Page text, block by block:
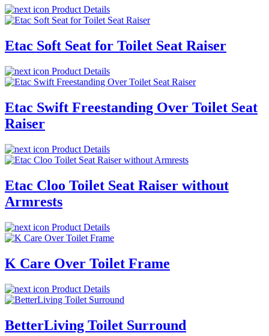
Product Details
Etac Soft Seat for Toilet Seat Raiser
Product Details
Etac Swift Freestanding Over Toilet Seat
Raiser
Product Details
Etac Cloo Toilet Seat Raiser without
Armrests
Product Details
K Care Over Toilet Frame
Product Details
BetterLiving Toilet Surround